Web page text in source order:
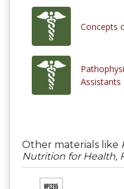
Concepts
Assistants
Other materials like
Nutrition for Health,